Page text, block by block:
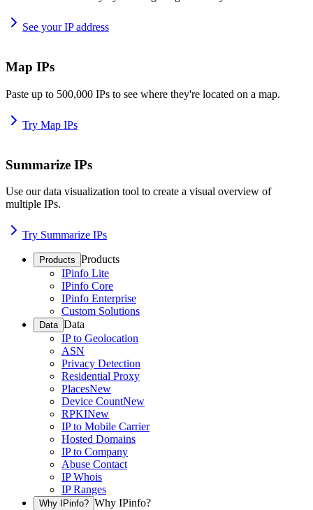
See your IP address
Map IPs
Paste up to 500,000 IPs to see where they're located on a map.
Try Map IPs
Summarize IPs
Use our data visualization tool to create a visual overview of
multiple IPs.
Try Summarize IPs
Products Products
IPinfo Lite
IPinfo Core
IPinfo Enterprise
Custom Solutions
Data Data
IP to Geolocation
ASN
Privacy Detection
Residential Proxy
PlacesNew
Device CountNew
RPKINew
IP to Mobile Carrier
Hosted Domains
IP to Company
Abuse Contact
IP Whois
IP Ranges
Why IPinfo? Why IPinfo?